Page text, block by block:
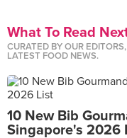
What To Read
CURATED BY OUR
LATEST FOOD NEWS.
10 New Bib
Singapore's 2026